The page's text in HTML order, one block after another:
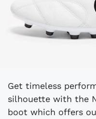
Get timeless performance in a classic
silhouette with the
boot which offers